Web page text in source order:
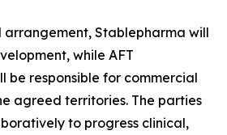
arrangement, Stablepharma will
while AFT
be responsible for commercial
agreed territories. The parties
to progress clinical,